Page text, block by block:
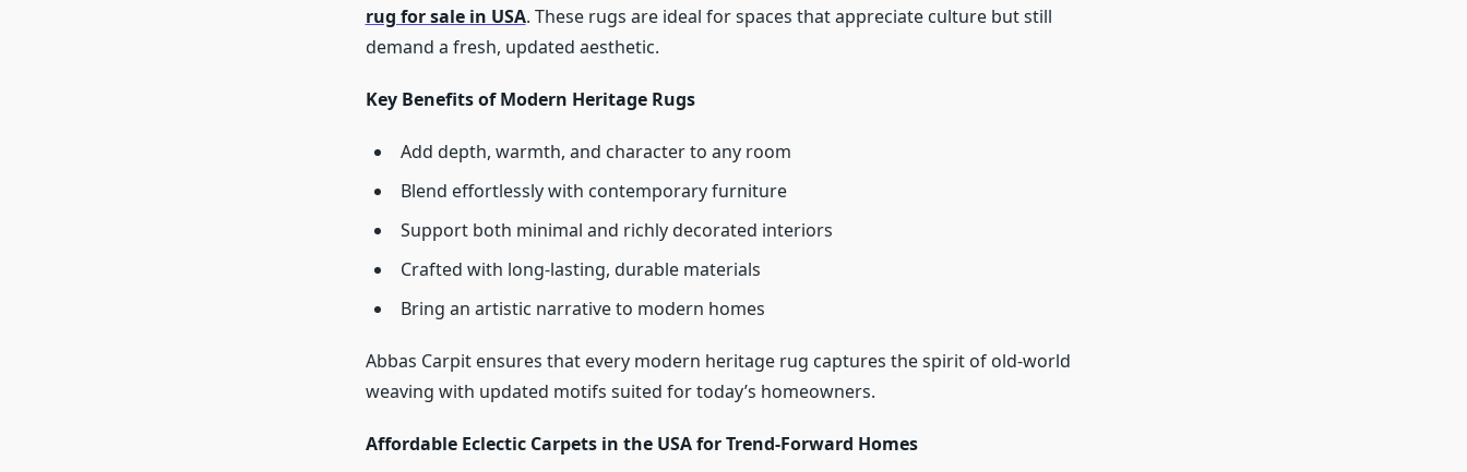
rug for sale in USA. These rugs are ideal for spaces that appreciate culture but still
demand a fresh, updated aesthetic.
Key Benefits of Modern Heritage Rugs
Add depth, warmth, and character to any room
Blend effortlessly with contemporary furniture
Support both minimal and richly decorated interiors
Crafted with long-lasting, durable materials
Bring an artistic narrative to modern homes
Abbas Carpit ensures that every modern heritage rug captures the spirit of old-world
weaving with updated motifs suited for today’s homeowners.
Affordable Eclectic Carpets in the USA for Trend-Forward Homes